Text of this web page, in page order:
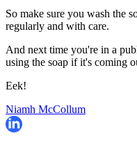
So make sure you wash the
regularly and with care.
And next time you're in a
using the soap if it's coming
Eek!
Niamh McCollum